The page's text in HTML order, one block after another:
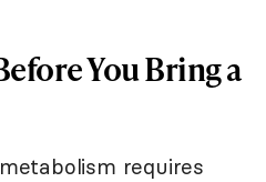
You Bring a
requires